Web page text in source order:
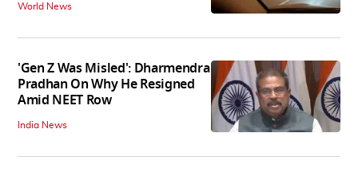
World News
'Gen Z Was Misled': Dharmendra
Pradhan On Why He Resigned
Amid NEET Row
India News